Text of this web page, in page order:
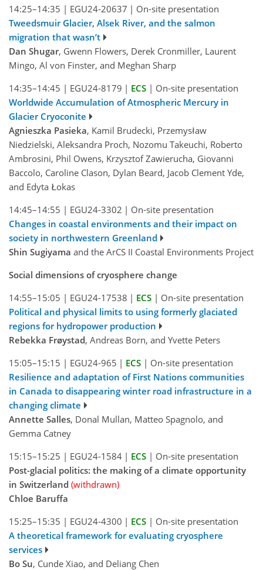
14:25–14:35 | EGU24-20637 | On-site presentation
Tweedsmuir Glacier, Alsek River, and the salmon
migration that wasn’t
Dan Shugar, Gwenn Flowers, Derek Cronmiller, Laurent
Mingo, Al von Finster, and Meghan Sharp
14:35–14:45 | EGU24-8179 | ECS | On-site presentation
Worldwide Accumulation of Atmospheric Mercury in
Glacier Cryoconite
Agnieszka Pasieka, Kamil Brudecki, Przemysław
Niedzielski, Aleksandra Proch, Nozomu Takeuchi, Roberto
Ambrosini, Phil Owens, Krzysztof Zawierucha, Giovanni
Baccolo, Caroline Clason, Dylan Beard, Jacob Clement Yde,
and Edyta Łokas
14:45–14:55 | EGU24-3302 | On-site presentation
Changes in coastal environments and their impact on
society in northwestern Greenland
Shin Sugiyama and the ArCS II Coastal Environments Project
Social dimensions of cryosphere change
14:55–15:05 | EGU24-17538 | ECS | On-site presentation
Political and physical limits to using formerly glaciated
regions for hydropower production
Rebekka Frøystad, Andreas Born, and Yvette Peters
15:05–15:15 | EGU24-965 | ECS | On-site presentation
Resilience and adaptation of First Nations communities
in Canada to disappearing winter road infrastructure in a
changing climate
Annette Salles, Donal Mullan, Matteo Spagnolo, and
Gemma Catney
15:15–15:25 | EGU24-1584 | ECS | On-site presentation
Post-glacial politics: the making of a climate opportunity
in Switzerland (withdrawn)
Chloe Baruffa
15:25–15:35 | EGU24-4300 | ECS | On-site presentation
A theoretical framework for evaluating cryosphere
services
Bo Su, Cunde Xiao, and Deliang Chen